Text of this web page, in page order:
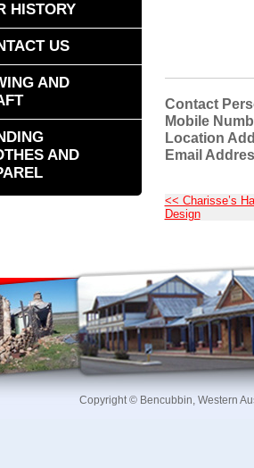
HISTORY
US
AND
AND
Contact
Mobile
Location
Email
<< Charisse’s
Design
Copyright © Bencubbin, Western